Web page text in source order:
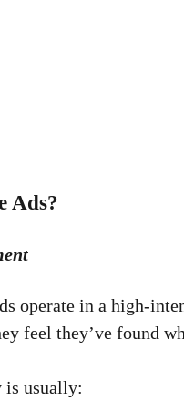
Ads?
operate in a high-
feel they’ve found
is usually: